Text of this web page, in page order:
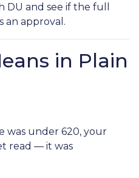
and see if the full
an approval.
in Plain
was under 620, your
read — it was